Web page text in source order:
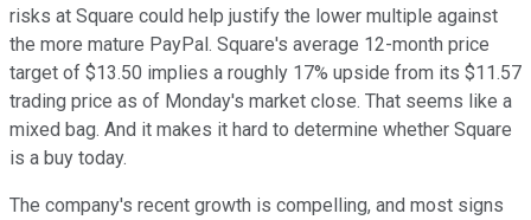
risks at Square could help justify the lower multiple against
the more mature PayPal. Square's average 12-month price
target of $13.50 implies a roughly 17% upside from its $11.57
trading price as of Monday's market close. That seems like a
mixed bag. And it makes it hard to determine whether Square
is a buy today.
The company's recent growth is compelling, and most signs